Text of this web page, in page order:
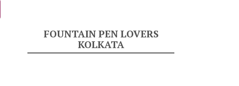
FOUNTAIN PEN LOVERS
KOLKATA